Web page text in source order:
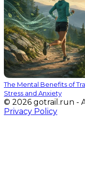
The Mental Benefits of
Stress and Anxiety
© 2026 gotrail.run -
Privacy Policy